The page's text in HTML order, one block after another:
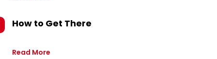
How to Get There
Read More